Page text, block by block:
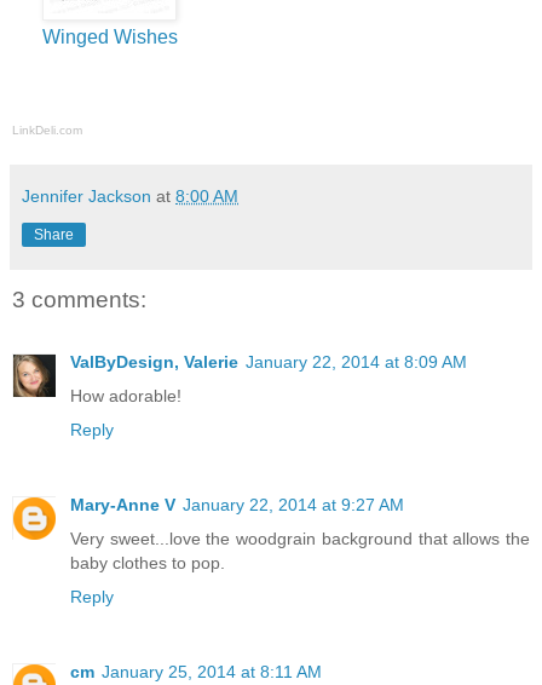
Winged Wishes
LinkDeli.com
Jennifer Jackson at 8:00 AM
Share
3 comments:
ValByDesign, Valerie January 22, 2014 at 8:09 AM
How adorable!
Reply
Mary-Anne V January 22, 2014 at 9:27 AM
Very sweet...love the woodgrain background that allows the
baby clothes to pop.
Reply
cm January 25, 2014 at 8:11 AM